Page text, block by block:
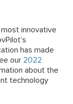
innovative
has made
our 2022
about the
technology